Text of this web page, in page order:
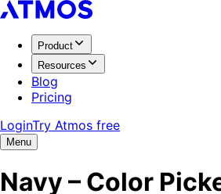
Product
Resources
Blog
Pricing
LoginTry Atmos free
Menu
Navy – Color